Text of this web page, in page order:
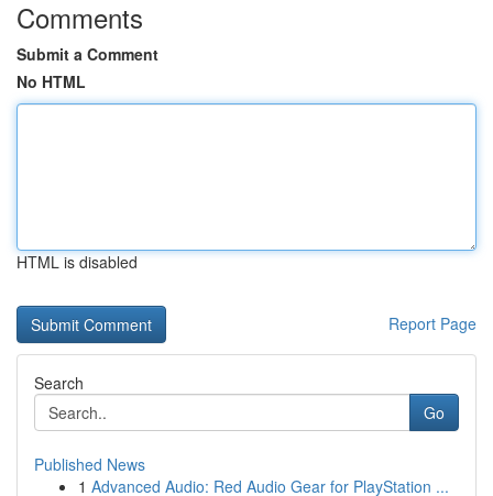
Comments
Submit a Comment
No HTML
HTML is disabled
Report Page
Search
Go
Published News
1 Advanced Audio: Red Audio Gear for PlayStation ...